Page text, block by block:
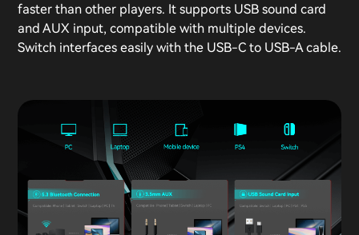
faster than other players. It supports USB sound card
and AUX input, compatible with multiple devices.
Switch interfaces easily with the USB-C to USB-A cable.